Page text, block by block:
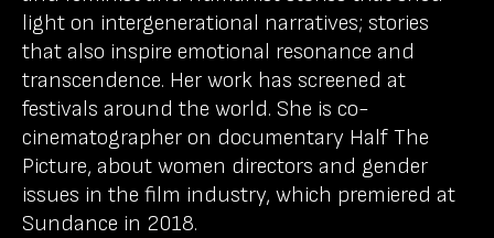
light on intergenerational narratives; stories
that also inspire emotional resonance and
transcendence. Her work has screened at
festivals around the world. She is co-
cinematographer on documentary Half The
Picture, about women directors and gender
issues in the film industry, which premiered at
Sundance in 2018.